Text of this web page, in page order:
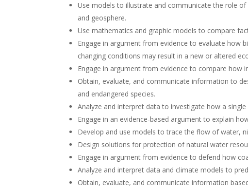
Use models to illustrate and communicate the role
and geosphere.
Use mathematics and graphic models to compare
Engage in argument from evidence to evaluate how
changing conditions may result in a new or altered
Engage in argument from evidence to compare how
Obtain, evaluate, and communicate information to
and endangered species.
Analyze and interpret data to investigate how a
Engage in an evidence-based argument to explain
Develop and use models to trace the flow of water,
Design solutions for protection of natural water
Engage in argument from evidence to defend how
Analyze and interpret data and climate models to
Obtain, evaluate, and communicate information